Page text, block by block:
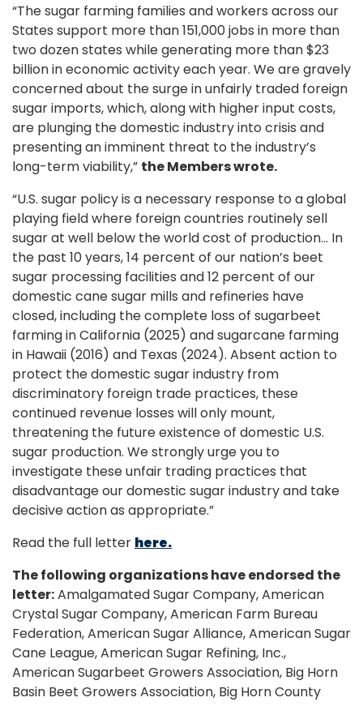
“The sugar farming families and workers across our
States support more than 151,000 jobs in more than
two dozen states while generating more than $23
billion in economic activity each year. We are gravely
concerned about the surge in unfairly traded foreign
sugar imports, which, along with higher input costs,
are plunging the domestic industry into crisis and
presenting an imminent threat to the industry’s
long-term viability,” the Members wrote.
“U.S. sugar policy is a necessary response to a global
playing field where foreign countries routinely sell
sugar at well below the world cost of production… In
the past 10 years, 14 percent of our nation’s beet
sugar processing facilities and 12 percent of our
domestic cane sugar mills and refineries have
closed, including the complete loss of sugarbeet
farming in California (2025) and sugarcane farming
in Hawaii (2016) and Texas (2024). Absent action to
protect the domestic sugar industry from
discriminatory foreign trade practices, these
continued revenue losses will only mount,
threatening the future existence of domestic U.S.
sugar production. We strongly urge you to
investigate these unfair trading practices that
disadvantage our domestic sugar industry and take
decisive action as appropriate.”
Read the full letter here.
The following organizations have endorsed the
letter:Amalgamated Sugar Company, American
Crystal Sugar Company, American Farm Bureau
Federation, American Sugar Alliance, American Sugar
Cane League, American Sugar Refining, Inc.,
American Sugarbeet Growers Association, Big Horn
Basin Beet Growers Association, Big Horn County